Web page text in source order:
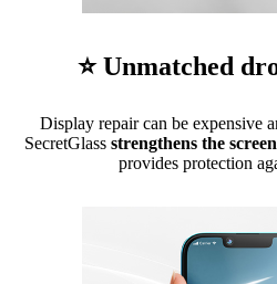
⭐ Unmatched
Display repair can be expensive
SecretGlass strengthens the
provides protection